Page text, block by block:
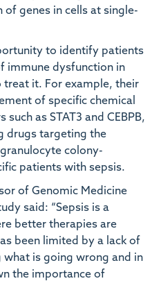
genes in cells at single-
to identify patients
immune dysfunction in
treat it. For example, their
of specific chemical
as STAT3 and CEBPB,
drugs targeting the
colony-
patients with sepsis.
of Genomic Medicine
said: “Sepsis is a
better therapies are
been limited by a lack of
what is going wrong and in
the importance of